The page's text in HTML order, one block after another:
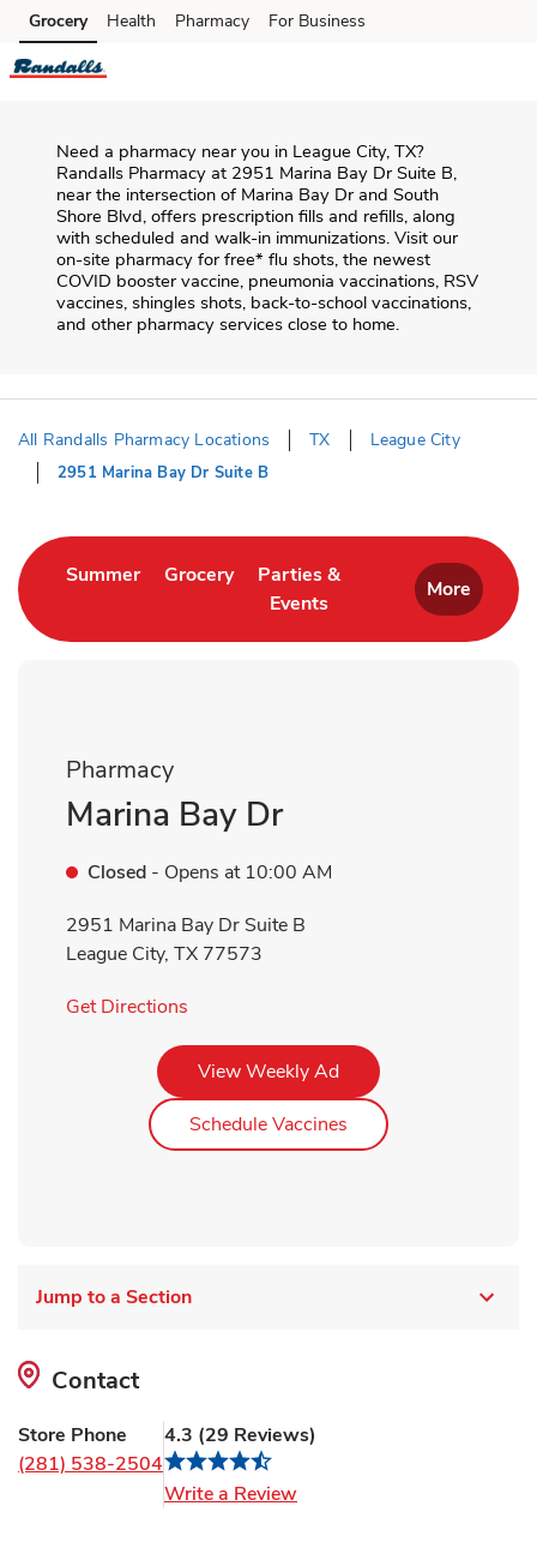
Skip to content
Skip to main content
Skip to cookie settings
Skip to chat
Grocery Health Pharmacy For Business
Need a pharmacy near you in League City, TX?
Randalls Pharmacy at 2951 Marina Bay Dr Suite B,
near the intersection of Marina Bay Dr and South
Shore Blvd, offers prescription fills and refills, along
with scheduled and walk-in immunizations. Visit our
on-site pharmacy for free* flu shots, the newest
COVID booster vaccine, pneumonia vaccinations, RSV
vaccines, shingles shots, back-to-school vaccinations,
and other pharmacy services close to home.
All Randalls Pharmacy Locations TX League City
2951 Marina Bay Dr Suite B
SummerLink Opens in New Tab
GroceryLink Opens in New Tab
Parties &
Events
Link Opens in New Tab
More
Pharmacy
Marina Bay Dr
Closed - Opens at 10:00 AM
2951 Marina Bay Dr Suite B
League City, TX 77573
Get Directions
View Weekly AdLink Opens in New Tab
Schedule Vaccines Link Opens in New
Jump to a Section
Contact
Store Phone
(281) 538-2504
4.3 (29 Reviews)
Write a ReviewLink Opens in New Tab